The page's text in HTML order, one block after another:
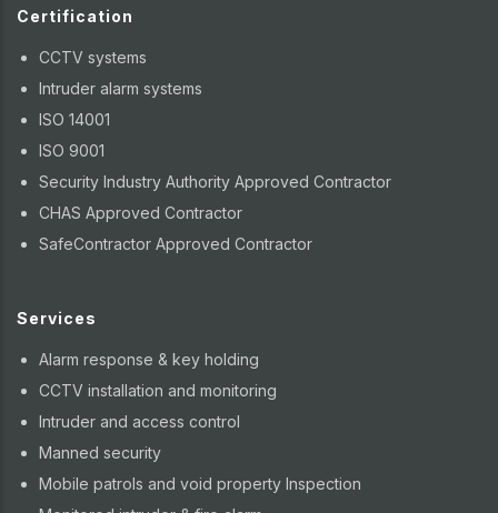
Certification
CCTV systems
Intruder alarm systems
ISO 14001
ISO 9001
Security Industry Authority Approved Contractor
CHAS Approved Contractor
SafeContractor Approved Contractor
Services
Alarm response & key holding
CCTV installation and monitoring
Intruder and access control
Manned security
Mobile patrols and void property Inspection